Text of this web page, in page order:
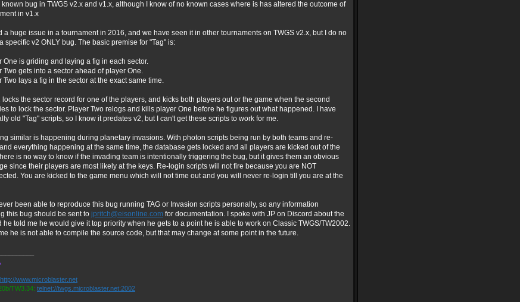
known bug in TWGS v2.x and v1.x, although I know of no known cases where is has altered the outcome of
in v1.x
a huge issue in a tournament in 2016, and we have seen it in other tournaments on TWGS v2.x, but I do no
specific v2 ONLY bug. The basic premise for "Tag" is:
One is griding and laying a fig in each sector.
Two gets into a sector ahead of player One.
Two lays a fig in the sector at the exact same time.
locks the sector record for one of the players, and kicks both players out or the game when the second
to lock the sector. Player Two relogs and kills player One before he figures out what happened. I have
old "Tag" scripts, so I know it predates v2, but I can't get these scripts to work for me.
similar is happening during planetary invasions. With photon scripts being run by both teams and re-
everything happening at the same time, the database gets locked and all players are kicked out of the
is no way to know if the invading team is intentionally triggering the bug, but it gives them an obvious
since their players are most likely at the keys. Re-login scripts will not fire because you are NOT
You are kicked to the game menu which will not time out and you will never re-login till you are at the
been able to reproduce this bug running TAG or Invasion scripts personally, so any information
this bug should be sent to jpritch@eisonline.com for documentation. I spoke with JP on Discord about the
he told me he would give it top priority when he gets to a point he is able to work on Classic TWGS/TW2002.
he is not able to compile the source code, but that may change at some point in the future.
http://www.microblaster.net
TW3.34: telnet://twgs.microblaster.net:2002